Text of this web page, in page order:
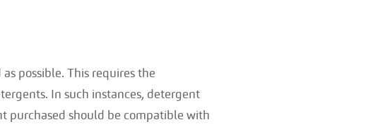
possible. This requires the
In such instances, detergent
purchased should be compatible with